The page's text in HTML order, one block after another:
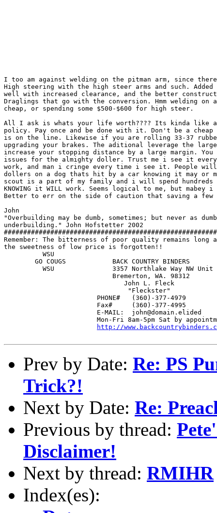
I too am against welding on the pitman arm, since
High steering with the high steer arms and such.
well with increased clearance, and the better
Draglings that go with the conversion. Hmm welding on
cheap, or spending some $500-$600 for high steer.
All I ask is whats your life worth???? Its kinda like a
policy. Pay once and be done with it. Don't be a
is on the line. Likewise if you are rolling 33-37
upgrading your brakes. The aditional leverage the
increase your stopping distance by a large margin.
issues for the almighty doller. Trust me i see it
work, and man i cringe every time i see it. People will
dollers on a dog thats hit by a car knowing it may or
scout is a part of my family and i will spend
KNOWING it WILL work. Seems logical to me, but mabey
Better to err on the side of caution that saving a few
John
"Overbuilding may be dumb, sometimes; but never as
underbuilding." John Hofstetter 2002
Remember: The bitterness of poor quality remains long
the sweetness of low price is forgotten!!
          WSU
Bremerton,
John L.
                        PHONE#   (360)-377-4979
                        Fax#     (360)-377-4995
http://
Prev by Date: Re: PS
Trick?!
Next by Date: Re:
Previous by thread:
Disclaimer!
Next by thread: RMIHR
Index(es):